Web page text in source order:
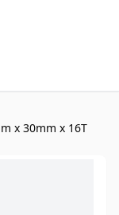
x 30mm x 16T